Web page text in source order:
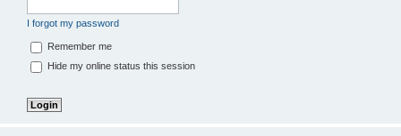
I forgot my password
Remember me
Hide my online status this session